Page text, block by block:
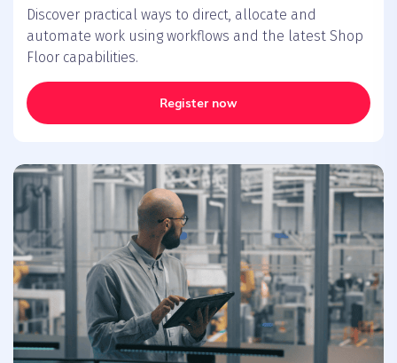
Discover practical ways to direct, allocate and
automate work using workflows and the latest Shop
Floor capabilities.
Register now